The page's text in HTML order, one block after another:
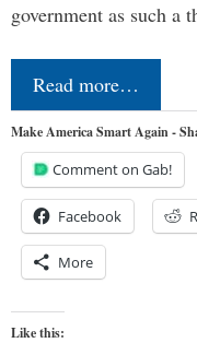
government as such a
Read more…
Make America Smart Again -
Comment on Gab!
Facebook
More
Like this: